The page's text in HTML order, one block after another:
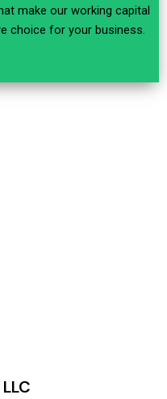
make our working capital
choice for your business.